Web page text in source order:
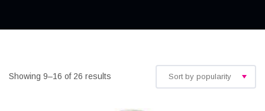
Showing 9–16 of 26 results Sort by popularity